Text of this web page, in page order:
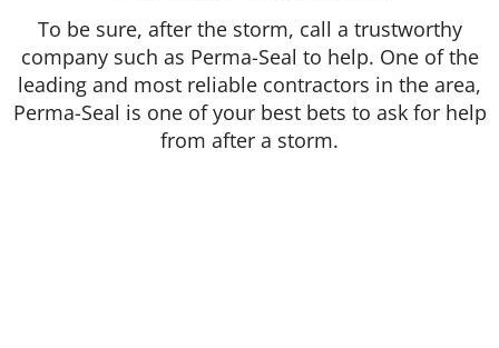
To be sure, after the storm, call a trustworthy
company such as Perma-Seal to help. One of the
leading and most reliable contractors in the area,
Perma-Seal is one of your best bets to ask for help
from after a storm.